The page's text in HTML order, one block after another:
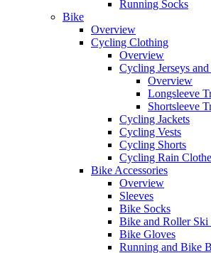
Running Socks
Bike
Overview
Cycling Clothing
Overview
Cycling Jerseys
Overview
Longsleeve
Shortsleeve
Cycling Jackets
Cycling Vests
Cycling Shorts
Cycling Rain
Bike Accessories
Overview
Sleeves
Bike Socks
Bike and Roller Ski
Bike Gloves
Running and Bike